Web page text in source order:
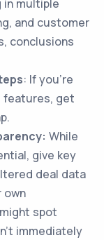
in multiple
and customer
conclusions
: If you’re
features, get
While
give key
deal data
own
spot
immediately